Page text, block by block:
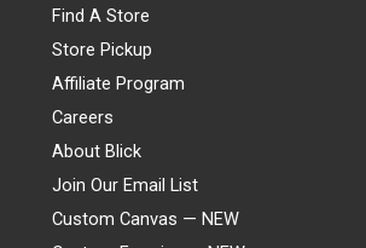
Find A Store
Store Pickup
Affiliate Program
Careers
About Blick
Join Our Email List
Custom Canvas — NEW